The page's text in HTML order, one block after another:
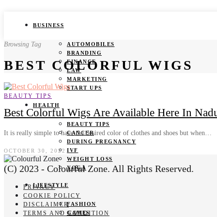
BUSINESS
AUTOMOBILES
BRANDING
FINANCE
LAW
MARKETING
START UPS
HEALTH
BEAUTY TIPS
CANCER
DURING PREGNANCY
IVF
WEIGHT LOSS
YOGA
LIFESTYLE
FASHION
GAMES
Browsing Tag
BEST COLORFUL WIGS
BEAUTY TIPS
Best Colorful Wigs Are Available Here In
It is really simple to have the desired color of clothes and shoes but when…
OCTOBER 30, 2022
(C) 2023 - Colourful Zone. All Rights Reserved.
PRIVACY
COOKIE POLICY
DISCLAIMER
TERMS AND CONDITION